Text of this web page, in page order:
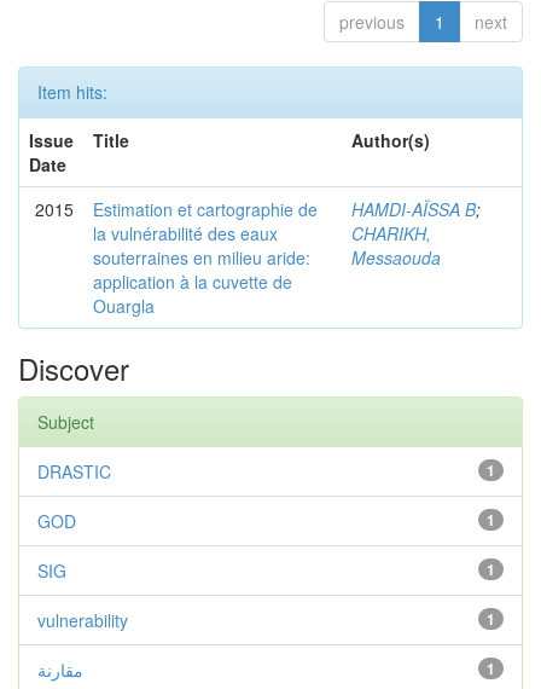
previous 1 next
Item hits:
Issue
Date
Title Author(s)
2015
Estimation et cartographie de
la vulnérabilité des eaux
souterraines en milieu aride:
application à la cuvette de
Ouargla
HAMDI-AÏSSA B;
CHARIKH,
Messaouda
Discover
Subject
1
DRASTIC
1
GOD
1
SIG
1
vulnerability
1 مقارنة